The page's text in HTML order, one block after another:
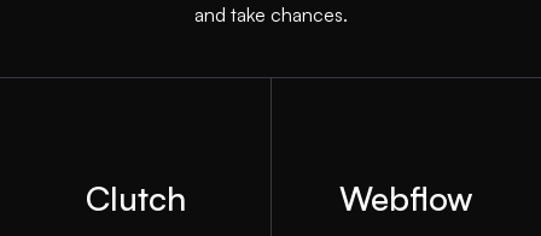
and take chances.
Clutch Webflow